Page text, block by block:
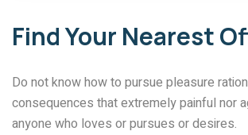
Find Your Nearest
Do not know how to pursue pleasure
consequences that extremely painful nor
anyone who loves or pursues or desires.